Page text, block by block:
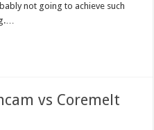
not going to achieve such
vs Coremelt